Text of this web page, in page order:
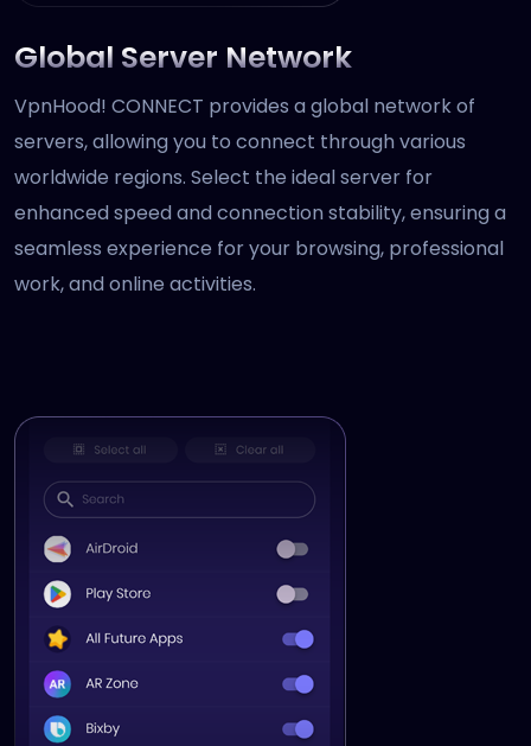
Global Server Network
VpnHood! CONNECT provides a global network of
servers, allowing you to connect through various
worldwide regions. Select the ideal server for
enhanced speed and connection stability, ensuring a
seamless experience for your browsing, professional
work, and online activities.